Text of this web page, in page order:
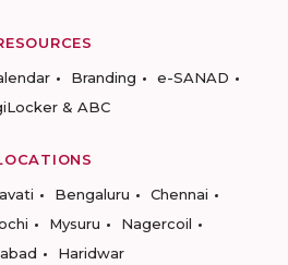
Branding
e-SANAD
& ABC
Bengaluru
Chennai
Mysuru
Nagercoil
Haridwar